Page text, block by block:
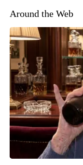
Around the Web